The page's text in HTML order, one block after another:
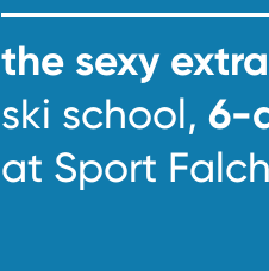
the sexy
ski school, 6-
at Sport Falch